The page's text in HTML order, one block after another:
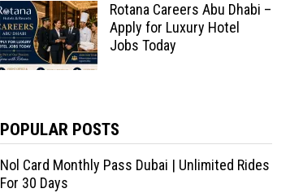
Rotana Careers Abu Dhabi –
Apply for Luxury Hotel
Jobs Today
POPULAR POSTS
Nol Card Monthly Pass Dubai | Unlimited Rides
For 30 Days